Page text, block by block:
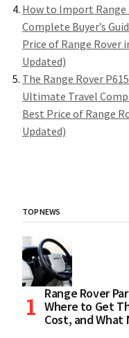
How to Import Range
Complete Buyer’s
Price of Range Rover
Updated)
The Range Rover P615
Ultimate Travel
Best Price of Range
Updated)
TOP NEWS
Range Rover
Where to Get
Cost, and What